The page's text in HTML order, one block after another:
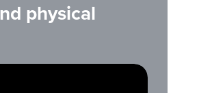
physical